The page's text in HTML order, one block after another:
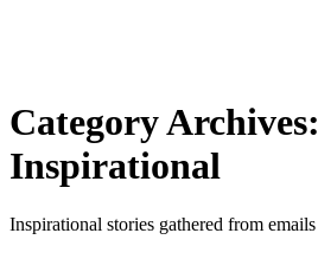
Category Archives:
Inspirational
Inspirational stories gathered from emails